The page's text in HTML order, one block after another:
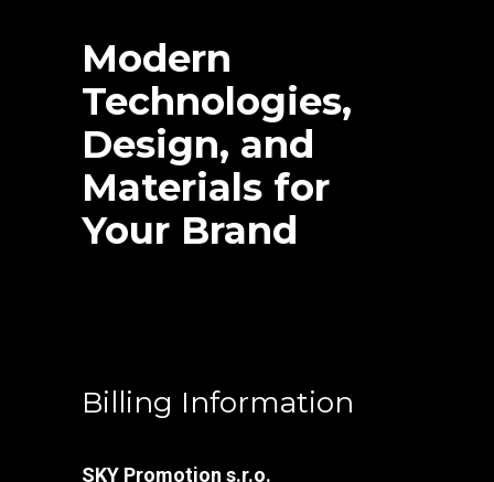
Modern
Technologies,
Design, and
Materials for
Your Brand
Billing Information
SKY Promotion s.r.o.